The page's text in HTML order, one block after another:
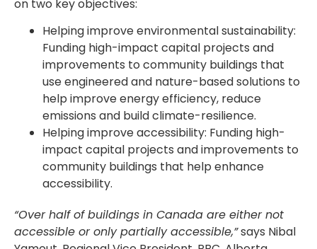
on two key objectives:
Helping improve environmental sustainability:
Funding high-impact capital projects and
improvements to community buildings that
use engineered and nature-based solutions to
help improve energy efficiency, reduce
emissions and build climate-resilience.
Helping improve accessibility: Funding high-
impact capital projects and improvements to
community buildings that help enhance
accessibility.
“Over half of buildings in Canada are either not
accessible or only partially accessible,”says Nibal